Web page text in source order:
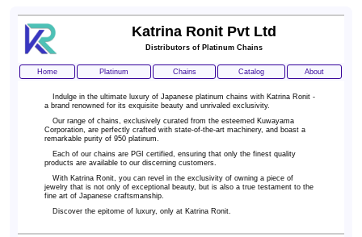
Katrina Ronit Pvt Ltd
Distributors of Platinum Chains
Home Platinum Chains Catalog About
Indulge in the ultimate luxury of Japanese platinum chains with Katrina Ronit -
a brand renowned for its exquisite beauty and unrivaled exclusivity.
Our range of chains, exclusively curated from the esteemed Kuwayama
Corporation, are perfectly crafted with state-of-the-art machinery, and boast a
remarkable purity of 950 platinum.
Each of our chains are PGI certified, ensuring that only the finest quality
products are available to our discerning customers.
With Katrina Ronit, you can revel in the exclusivity of owning a piece of
jewelry that is not only of exceptional beauty, but is also a true testament to the
fine art of Japanese craftsmanship.
Discover the epitome of luxury, only at Katrina Ronit.